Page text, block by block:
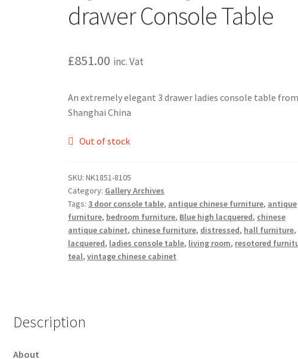
drawer Console Table
£851.00 inc. Vat
An extremely elegant 3 drawer ladies console table from
Shanghai China
Out of stock
SKU:NK1851-8105
Category: Gallery Archives
Tags: 3 door console table, antique chinese furniture, antique
furniture, bedroom furniture, Blue high lacquered, chinese
antique cabinet, chinese furniture, distressed, hall furniture,
lacquered, ladies console table, living room, resotored
teal,vintage chinese cabinet
Description
About